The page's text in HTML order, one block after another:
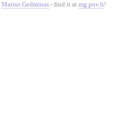
Marius Gedminas - find it at mg.pov.lt!